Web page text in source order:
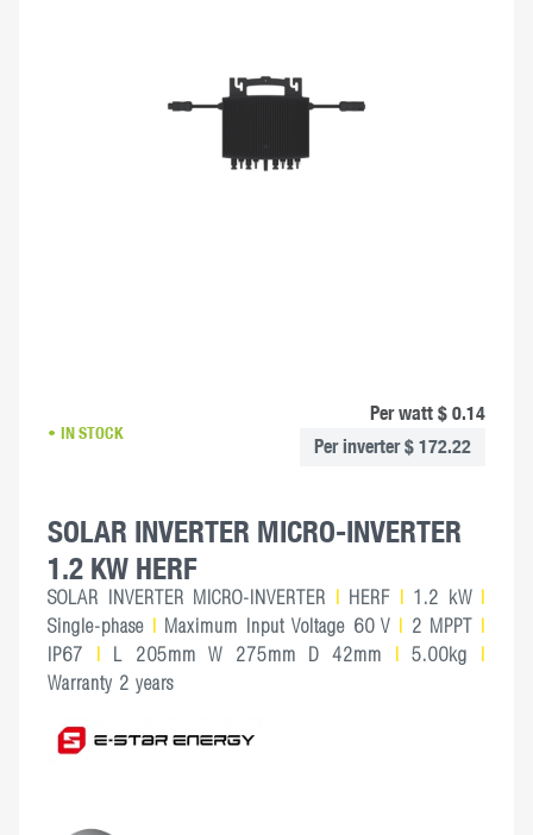
IN STOCK
Per watt $ 0.14
Per inverter $ 172.22
SOLAR INVERTER MICRO-INVERTER
1.2 KW HERF
SOLAR INVERTER MICRO-INVERTER | HERF | 1.2 kW |
Single-phase | Maximum Input Voltage 60 V | 2 MPPT |
IP67 | L 205mm W 275mm D 42mm |5.00kg |
Warranty 2 years